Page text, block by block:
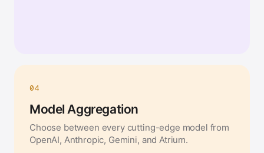
04
Model Aggregation
Choose between every cutting-edge model from
OpenAI, Anthropic, Gemini, and Atrium.